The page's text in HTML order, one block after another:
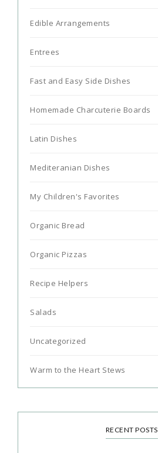
Edible Arrangements
Entrees
Fast and Easy Side Dishes
Homemade Charcuterie Boards
Latin Dishes
Mediteranian Dishes
My Children's Favorites
Organic Bread
Organic Pizzas
Recipe Helpers
Salads
Uncategorized
Warm to the Heart Stews
RECENT POSTS